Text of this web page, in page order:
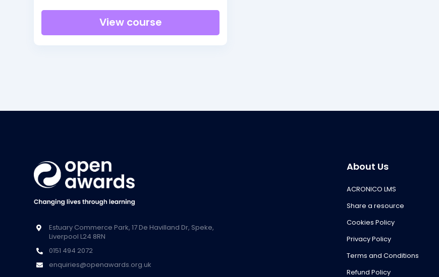
View course
Estuary Commerce Park, 17 De Havilland Dr, Speke,
Liverpool L24 8RN
0151 494 2072
enquiries@openawards.org.uk
About Us
ACRONICO LMS
Share a resource
Cookies Policy
Privacy Policy
Terms and Conditions
Refund Policy